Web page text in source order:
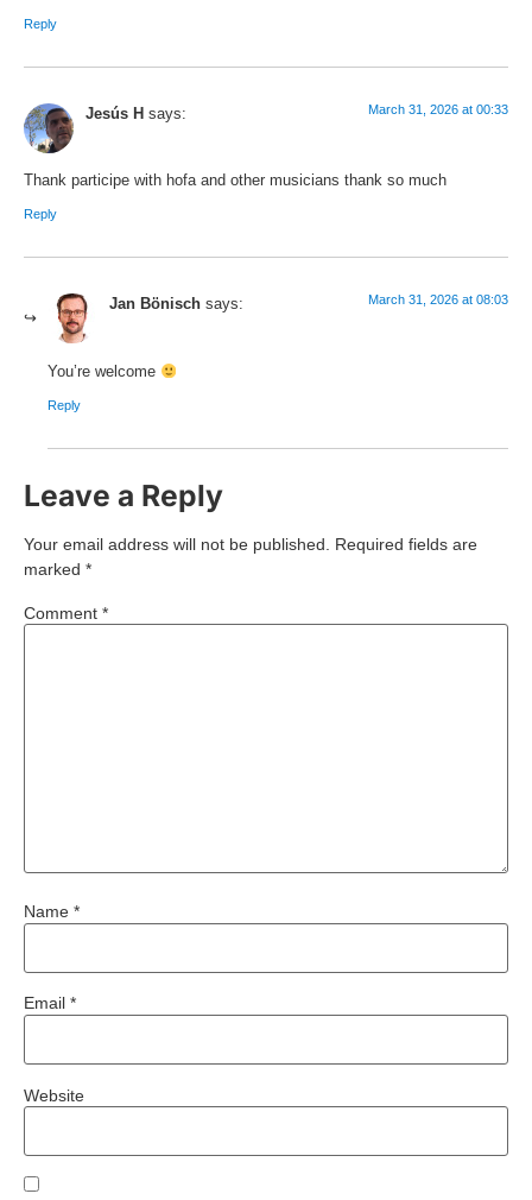
Reply
Jesús H says: March 31, 2026 at 00:33
Thank participe with hofa and other musicians thank so much
Reply
Jan Bönisch says: March 31, 2026 at 08:03
You’re welcome
Reply
Leave a Reply
Your email address will not be published.
Required fields are
marked *
Comment *
Name *
Email *
Website